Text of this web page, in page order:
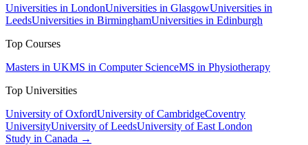
Universities in LondonUniversities in GlasgowUniversities in
LeedsUniversities in BirminghamUniversities in Edinburgh
Top Courses
Masters in UKMS in Computer ScienceMS in Physiotherapy
Top Universities
University of OxfordUniversity of CambridgeCoventry
UniversityUniversity of LeedsUniversity of East London
Study in Canada →